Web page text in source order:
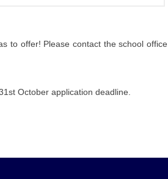
to offer! Please contact the school office
October application deadline.